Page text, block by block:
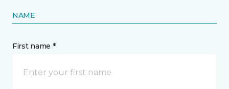
NAME
First name *